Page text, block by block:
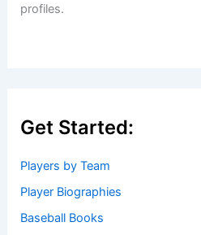
profiles.
Get Started:
Players by Team
Player Biographies
Baseball Books